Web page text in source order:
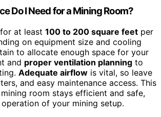
Do I Need for a Mining Room?
at least 100 to 200 square feet per
on equipment size and cooling
to allocate enough space for your
and proper ventilation planning to
Adequate airflow is vital, so leave
and easy maintenance access. This
room stays efficient and safe,
of your mining setup.